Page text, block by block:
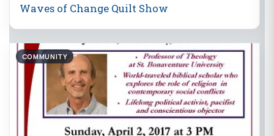
Waves of Change Quilt Show
COMMUNITY